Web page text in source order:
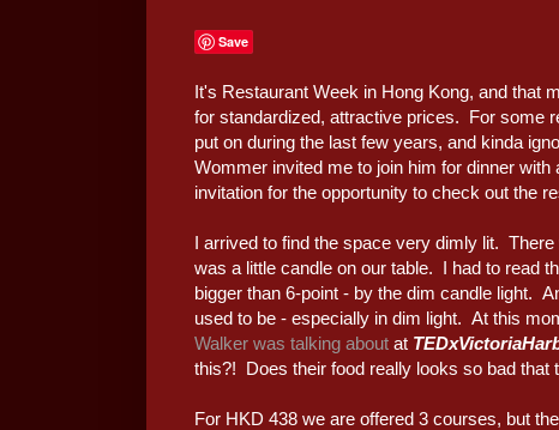
Save
It's Restaurant Week in Hong Kong, and that
for standardized, attractive prices. For some
put on during the last few years, and kinda
Wommer invited me to join him for dinner with
invitation for the opportunity to check out the
I arrived to find the space very dimly lit.
was a little candle on our table. I had to read
bigger than 6-point - by the dim candle light.
used to be - especially in dim light. At this
Walker was talking about at
this?! Does their food really looks so bad that
For HKD 438 we are offered 3 courses, but